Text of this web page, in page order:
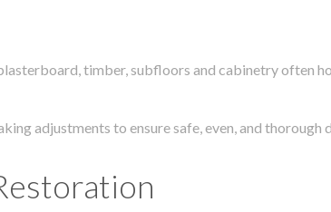
timber, subfloors and cabinetry often
adjustments to ensure safe, even, and thorough